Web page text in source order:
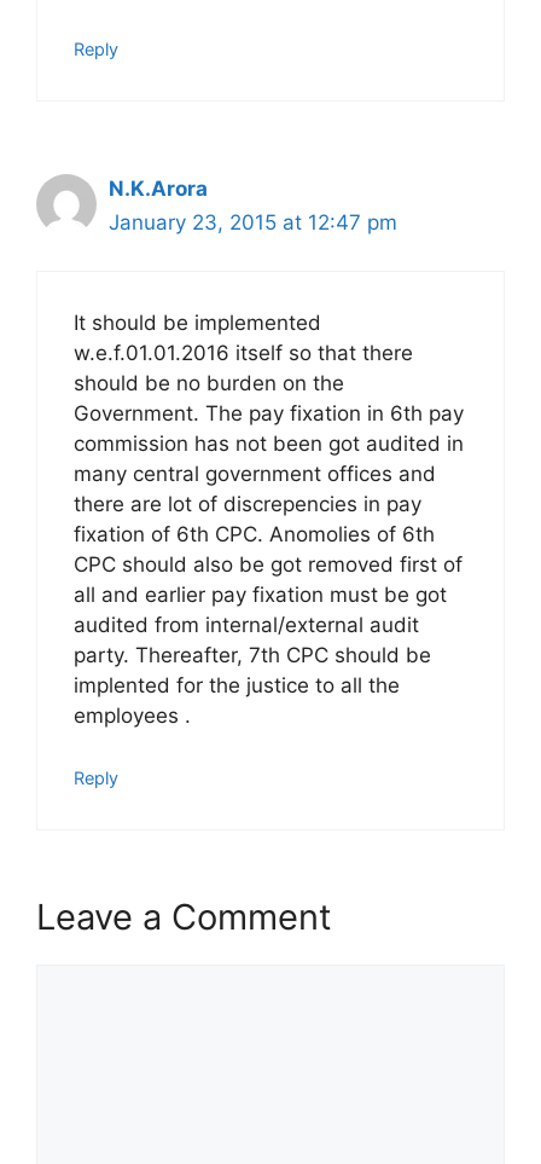
Reply
N.K.Arora
January 23, 2015 at 12:47 pm
It should be implemented
w.e.f.01.01.2016 itself so that there
should be no burden on the
Government. The pay fixation in 6th pay
commission has not been got audited in
many central government offices and
there are lot of discrepencies in pay
fixation of 6th CPC. Anomolies of 6th
CPC should also be got removed first of
all and earlier pay fixation must be got
audited from internal/external audit
party. Thereafter, 7th CPC should be
implented for the justice to all the
employees .
Reply
Leave a Comment